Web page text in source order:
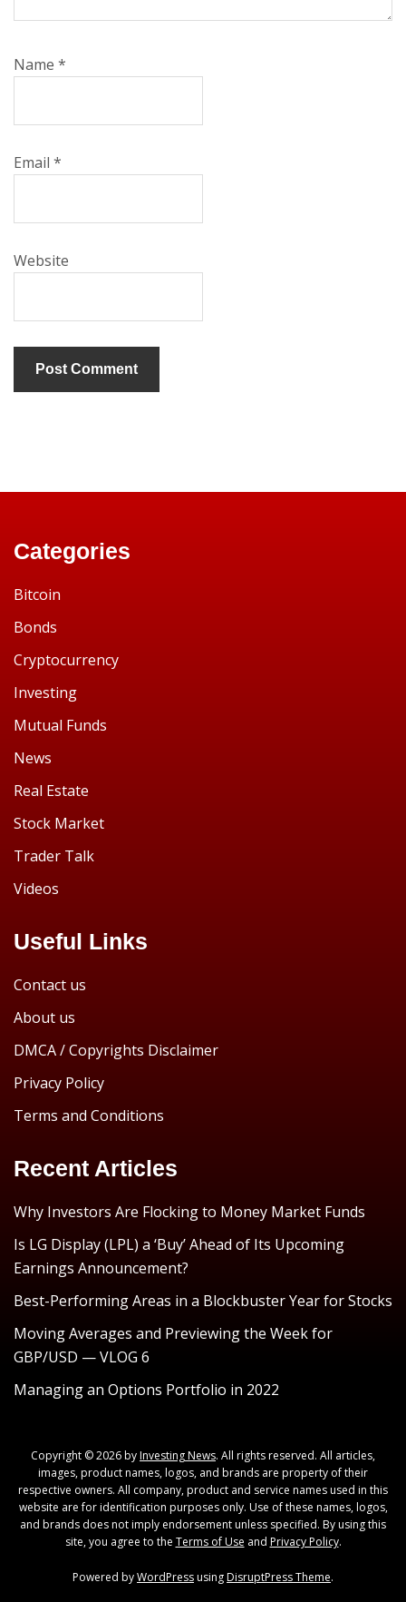
Name *
Email *
Website
Categories
Bitcoin
Bonds
Cryptocurrency
Investing
Mutual Funds
News
Real Estate
Stock Market
Trader Talk
Videos
Useful Links
Contact us
About us
DMCA / Copyrights Disclaimer
Privacy Policy
Terms and Conditions
Recent Articles
Why Investors Are Flocking to Money Market Funds
Is LG Display (LPL) a ‘Buy’ Ahead of Its Upcoming
Earnings Announcement?
Best-Performing Areas in a Blockbuster Year for Stocks
Moving Averages and Previewing the Week for
GBP/USD — VLOG 6
Managing an Options Portfolio in 2022
Copyright © 2026 byInvesting News. All rights reserved. All articles,
images, product names, logos, and brands are property of their
respective owners. All company, product and service names used in this
website are for identification purposes only. Use of these names, logos,
and brands does not imply endorsement unless specified. By using this
site, you agree to the Terms of Use and Privacy Policy.
Powered byWordPressusingDisruptPress Theme.